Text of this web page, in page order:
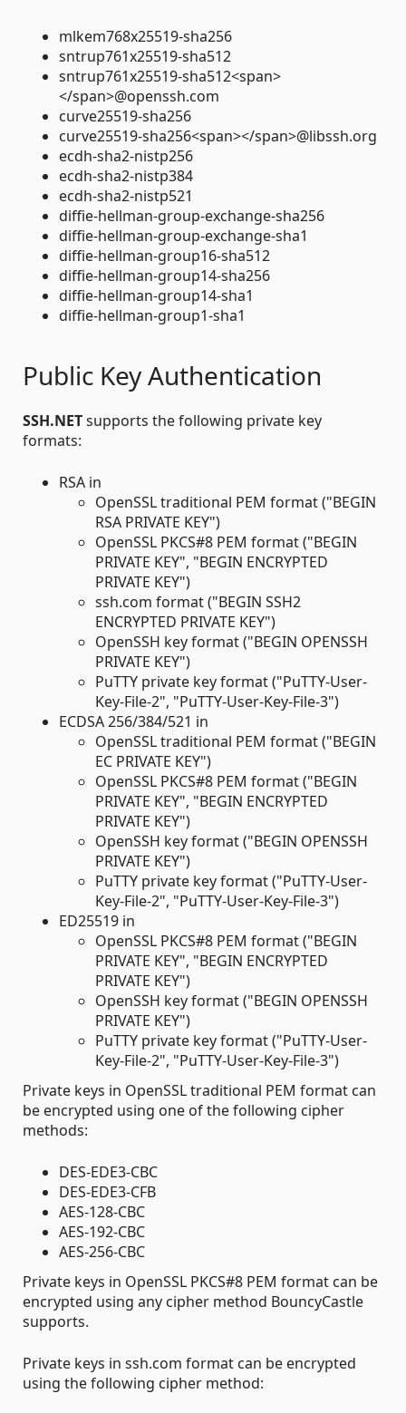
mlkem768x25519-sha256
sntrup761x25519-sha512
sntrup761x25519-sha512<span>
</span>@openssh.com
curve25519-sha256
curve25519-sha256<span></span>@libssh.org
ecdh-sha2-nistp256
ecdh-sha2-nistp384
ecdh-sha2-nistp521
diffie-hellman-group-exchange-sha256
diffie-hellman-group-exchange-sha1
diffie-hellman-group16-sha512
diffie-hellman-group14-sha256
diffie-hellman-group14-sha1
diffie-hellman-group1-sha1
Public Key Authentication
SSH.NETsupports the following private key
formats:
RSA in
OpenSSL traditional PEM format ("BEGIN
RSA PRIVATE KEY")
OpenSSL PKCS#8 PEM format ("BEGIN
PRIVATE KEY", "BEGIN ENCRYPTED
PRIVATE KEY")
ssh.com format ("BEGIN SSH2
ENCRYPTED PRIVATE KEY")
OpenSSH key format ("BEGIN OPENSSH
PRIVATE KEY")
PuTTY private key format ("PuTTY-User-
Key-File-2", "PuTTY-User-Key-File-3")
ECDSA 256/384/521 in
OpenSSL traditional PEM format ("BEGIN
EC PRIVATE KEY")
OpenSSL PKCS#8 PEM format ("BEGIN
PRIVATE KEY", "BEGIN ENCRYPTED
PRIVATE KEY")
OpenSSH key format ("BEGIN OPENSSH
PRIVATE KEY")
PuTTY private key format ("PuTTY-User-
Key-File-2", "PuTTY-User-Key-File-3")
ED25519 in
OpenSSL PKCS#8 PEM format ("BEGIN
PRIVATE KEY", "BEGIN ENCRYPTED
PRIVATE KEY")
OpenSSH key format ("BEGIN OPENSSH
PRIVATE KEY")
PuTTY private key format ("PuTTY-User-
Key-File-2", "PuTTY-User-Key-File-3")
Private keys in OpenSSL traditional PEM format can
be encrypted using one of the following cipher
methods:
DES-EDE3-CBC
DES-EDE3-CFB
AES-128-CBC
AES-192-CBC
AES-256-CBC
Private keys in OpenSSL PKCS#8 PEM format can be
encrypted using any cipher method BouncyCastle
supports.
Private keys in ssh.com format can be encrypted
using the following cipher method: